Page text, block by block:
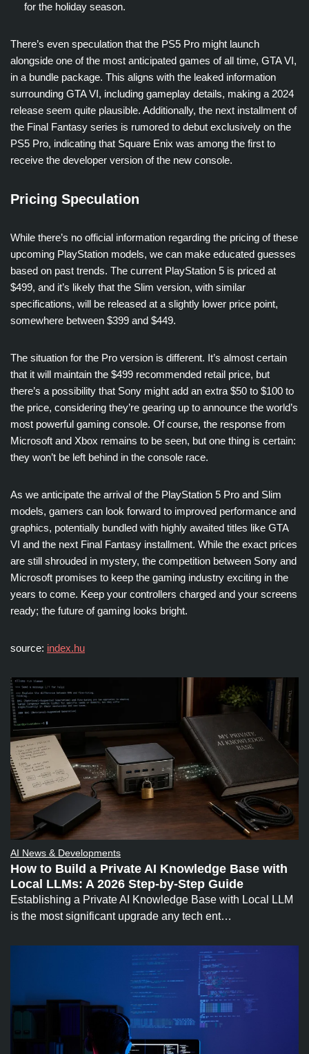
for the holiday season.
There’s even speculation that the PS5 Pro might launch
alongside one of the most anticipated games of all time, GTA VI,
in a bundle package. This aligns with the leaked information
surrounding GTA VI, including gameplay details, making a 2024
release seem quite plausible. Additionally, the next installment of
the Final Fantasy series is rumored to debut exclusively on the
PS5 Pro, indicating that Square Enix was among the first to
receive the developer version of the new console.
Pricing Speculation
While there’s no official information regarding the pricing of these
upcoming PlayStation models, we can make educated guesses
based on past trends. The current PlayStation 5 is priced at
$499, and it’s likely that the Slim version, with similar
specifications, will be released at a slightly lower price point,
somewhere between $399 and $449.
The situation for the Pro version is different. It’s almost certain
that it will maintain the $499 recommended retail price, but
there’s a possibility that Sony might add an extra $50 to $100 to
the price, considering they’re gearing up to announce the world’s
most powerful gaming console. Of course, the response from
Microsoft and Xbox remains to be seen, but one thing is certain:
they won’t be left behind in the console race.
As we anticipate the arrival of the PlayStation 5 Pro and Slim
models, gamers can look forward to improved performance and
graphics, potentially bundled with highly awaited titles like GTA
VI and the next Final Fantasy installment. While the exact prices
are still shrouded in mystery, the competition between Sony and
Microsoft promises to keep the gaming industry exciting in the
years to come. Keep your controllers charged and your screens
ready; the future of gaming looks bright.
source: index.hu
AI News & Developments
How to Build a Private AI Knowledge Base with
Local LLMs: A 2026 Step-by-Step Guide
Establishing a Private AI Knowledge Base with Local LLM
is the most significant upgrade any tech ent…